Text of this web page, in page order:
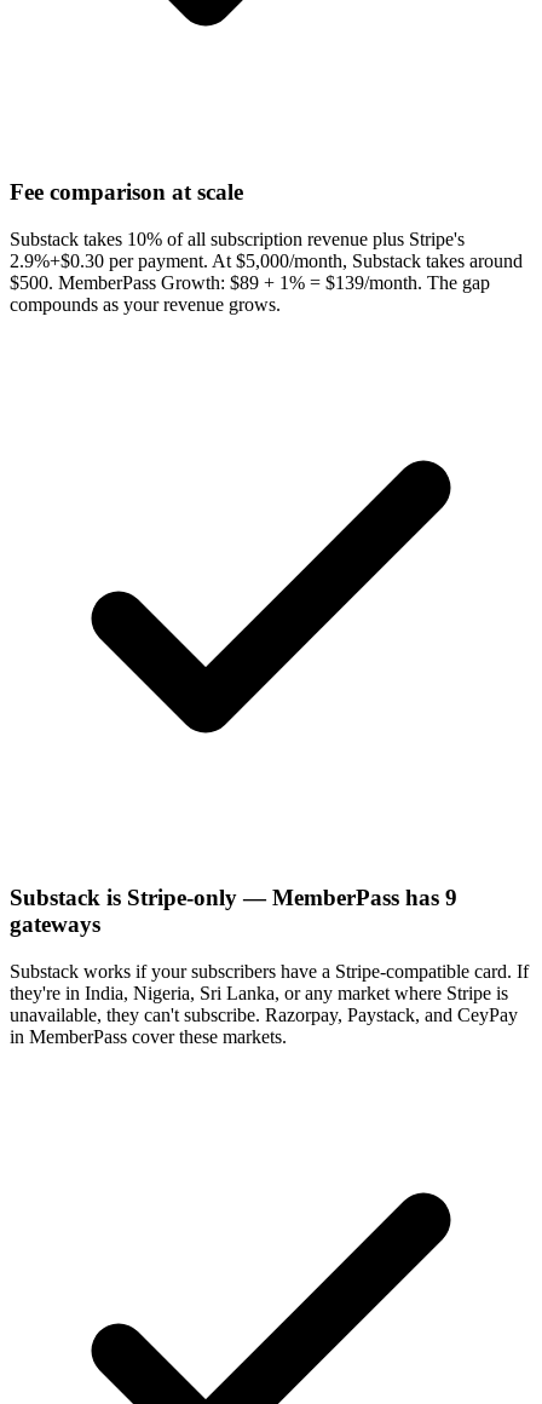
Fee comparison at scale
Substack takes 10% of all subscription revenue plus Stripe's
2.9%+$0.30 per payment. At $5,000/month, Substack takes around
$500. MemberPass Growth: $89 + 1% = $139/month. The gap
compounds as your revenue grows.
Substack is Stripe-only — MemberPass has 9
gateways
Substack works if your subscribers have a Stripe-compatible card. If
they're in India, Nigeria, Sri Lanka, or any market where Stripe is
unavailable, they can't subscribe. Razorpay, Paystack, and CeyPay
in MemberPass cover these markets.